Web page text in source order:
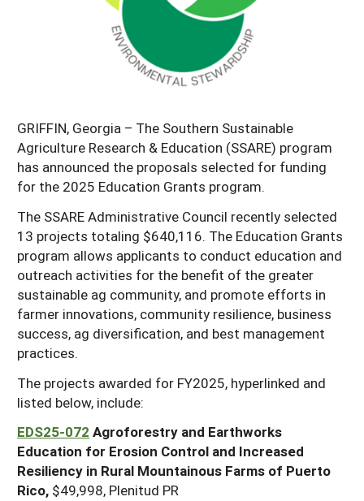
Season Extension
Georgia
Kentucky
South Carolina
Tennessee
U.S. Virgin Islands
GRIFFIN, Georgia – The Southern Sustainable
Agriculture Research & Education (SSARE) program
has announced the proposals selected for funding
for the 2025 Education Grants program.
The SSARE Administrative Council recently selected
13 projects totaling $640,116. The Education Grants
program allows applicants to conduct education and
outreach activities for the benefit of the greater
sustainable ag community, and promote efforts in
farmer innovations, community resilience, business
success, ag diversification, and best management
practices.
The projects awarded for FY2025, hyperlinked and
listed below, include:
EDS25-072 Agroforestry and Earthworks
Education for Erosion Control and Increased
Resiliency in Rural Mountainous Farms of Puerto
Rico, $49,998, Plenitud PR